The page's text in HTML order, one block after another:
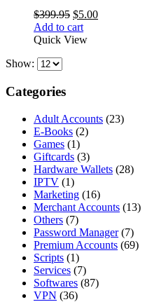
$399.95 Original
price
was:
$5.00Current
Add to cart
Quick View
Show:
Categories
Adult Accounts (23)
E-Books (2)
Games (1)
Giftcards (3)
Hardware Wallets (28)
IPTV (1)
Marketing (16)
Merchant Accounts (13)
Others (7)
Password Manager (7)
Premium Accounts (69)
Scripts (1)
Services (7)
Softwares (87)
VPN (36)